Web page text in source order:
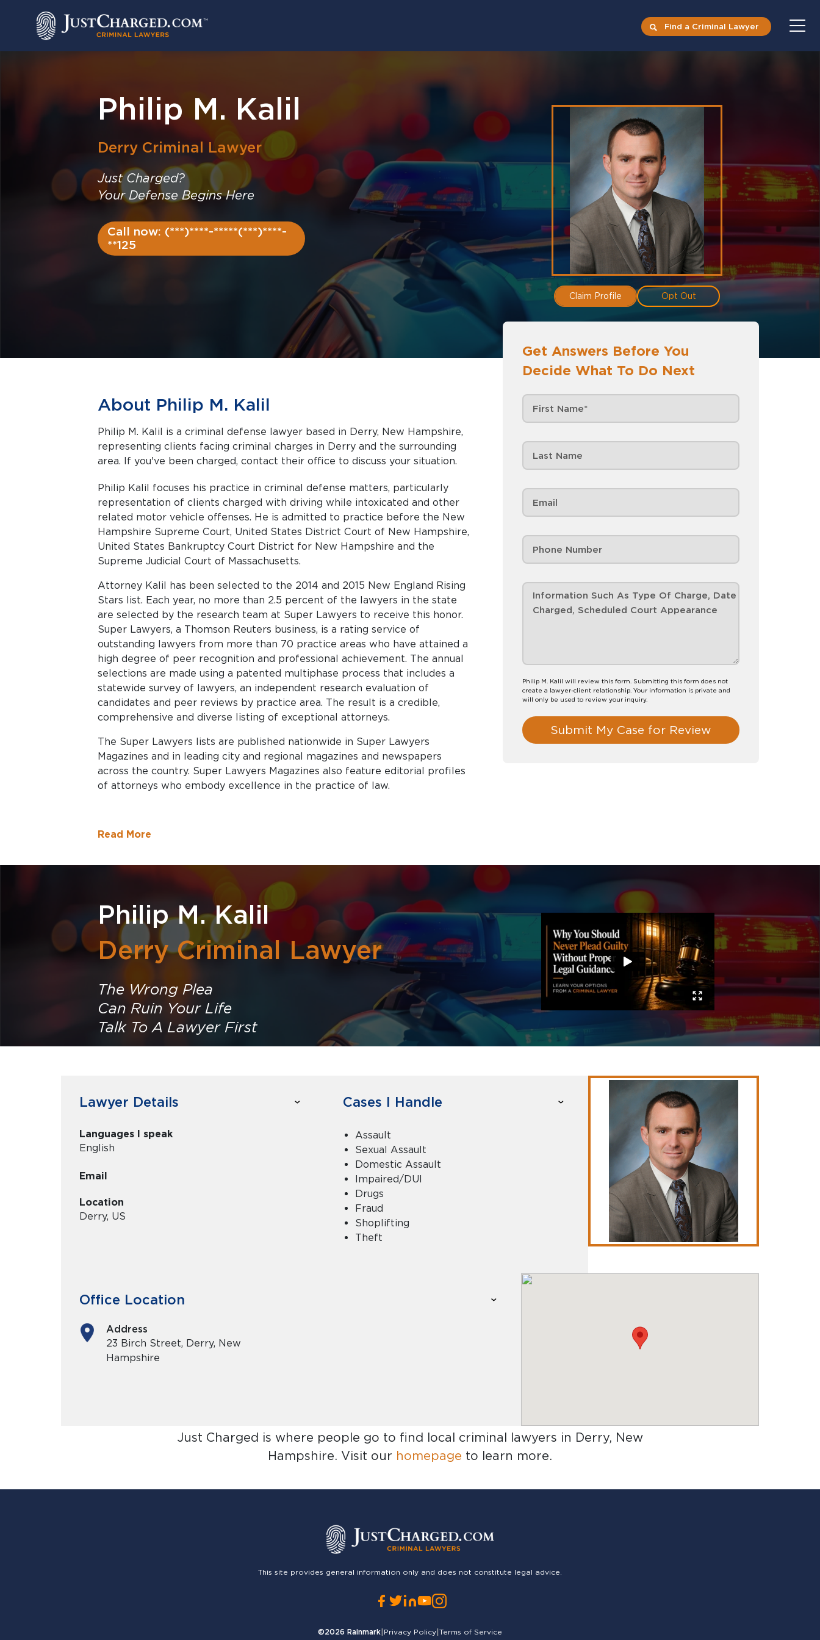
Find a Criminal Lawyer
Philip M. Kalil
Derry Criminal Lawyer
Just Charged?
Your Defense Begins Here
Call now: (***)****-*****(***)****-
**125
Claim Profile Opt Out
Get Answers Before You
Decide What To Do Next
Philip M. Kalil will review this form. Submitting this form does not
create a lawyer-client relationship. Your information is private and
will only be used to review your inquiry.
Submit My Case for Review
About Philip M. Kalil
Philip M. Kalil is a criminal defense lawyer based in Derry, New Hampshire,
representing clients facing criminal charges in Derry and the surrounding
area. If you've been charged, contact their office to discuss your situation.
Philip Kalil focuses his practice in criminal defense matters, particularly
representation of clients charged with driving while intoxicated and other
related motor vehicle offenses. He is admitted to practice before the New
Hampshire Supreme Court, United States District Court of New Hampshire,
United States Bankruptcy Court District for New Hampshire and the
Supreme Judicial Court of Massachusetts.
Attorney Kalil has been selected to the 2014 and 2015 New England Rising
Stars list. Each year, no more than 2.5 percent of the lawyers in the state
are selected by the research team at Super Lawyers to receive this honor.
Super Lawyers, a Thomson Reuters business, is a rating service of
outstanding lawyers from more than 70 practice areas who have attained a
high degree of peer recognition and professional achievement. The annual
selections are made using a patented multiphase process that includes a
statewide survey of lawyers, an independent research evaluation of
candidates and peer reviews by practice area. The result is a credible,
comprehensive and diverse listing of exceptional attorneys.
The Super Lawyers lists are published nationwide in Super Lawyers
Magazines and in leading city and regional magazines and newspapers
across the country. Super Lawyers Magazines also feature editorial profiles
of attorneys who embody excellence in the practice of law.
Read More
Philip M. Kalil
Derry Criminal Lawyer
The Wrong Plea
Can Ruin Your Life
Talk To A Lawyer First
Lawyer Details
Languages I speak
English
Email
Location
Derry, US
Cases I Handle
Assault
Sexual Assault
Domestic Assault
Impaired/DUI
Drugs
Fraud
Shoplifting
Theft
Office Location
Address
23 Birch Street, Derry, New
Hampshire
Just Charged is where people go to find local criminal lawyers in Derry, New
Hampshire. Visit our homepage to learn more.
This site provides general information only and does not constitute legal advice.
©2026 Rainmark Privacy Policy Terms of Service